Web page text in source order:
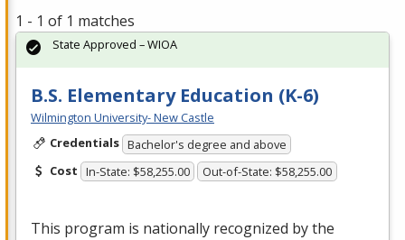
1 - 1 of 1 matches
B.S. Elementary Education (K-6)
Wilmington University- New Castle
Credentials Bachelor's degree and above
Cost In-State: $58,255.00 Out-of-State: $58,255.00
This program is nationally recognized by the
State Approved – WIOA